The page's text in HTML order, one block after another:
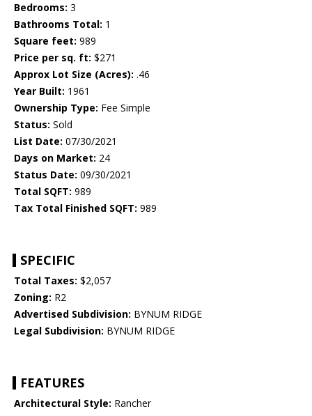
Bedrooms: 3
Bathrooms Total: 1
Square feet: 989
Price per sq. ft: $271
Approx Lot Size (Acres): .46
Year Built: 1961
Ownership Type: Fee Simple
Status: Sold
List Date: 07/30/2021
Days on Market: 24
Status Date: 09/30/2021
Total SQFT: 989
Tax Total Finished SQFT: 989
SPECIFIC
Total Taxes: $2,057
Zoning: R2
Advertised Subdivision: BYNUM RIDGE
Legal Subdivision: BYNUM RIDGE
FEATURES
Architectural Style: Rancher